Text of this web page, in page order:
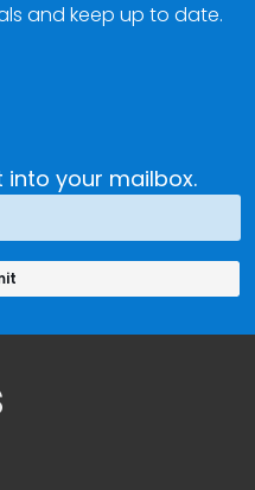
your mailbox.
and keep up to date.